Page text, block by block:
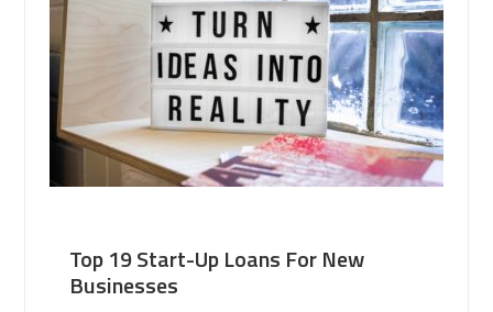
Top 19 Start-Up Loans For New
Businesses